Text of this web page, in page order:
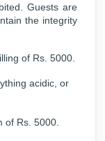
Guests are
the integrity
of Rs. 5000.
acidic, or
of Rs. 5000.